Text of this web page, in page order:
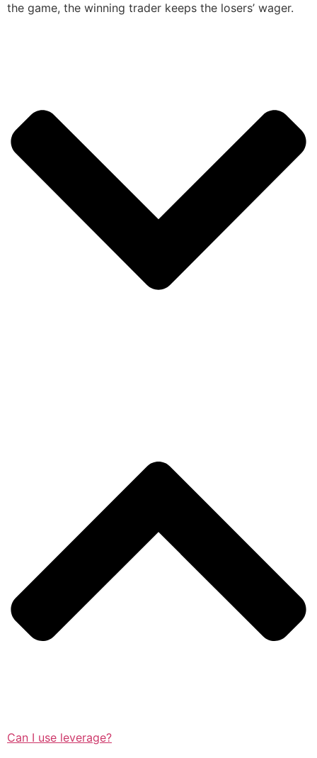
the game, the winning trader keeps the losers’ wager.
Can I use leverage?